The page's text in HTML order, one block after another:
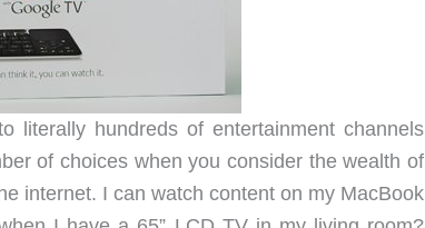
literally hundreds of entertainment channels
of choices when you consider the wealth of
internet. I can watch content on my MacBook